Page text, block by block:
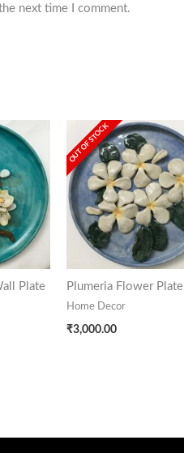
next time I comment.
Plate
OUT OF STOCK
Plumeria Flower Plate
Home Decor
₹3,000.00